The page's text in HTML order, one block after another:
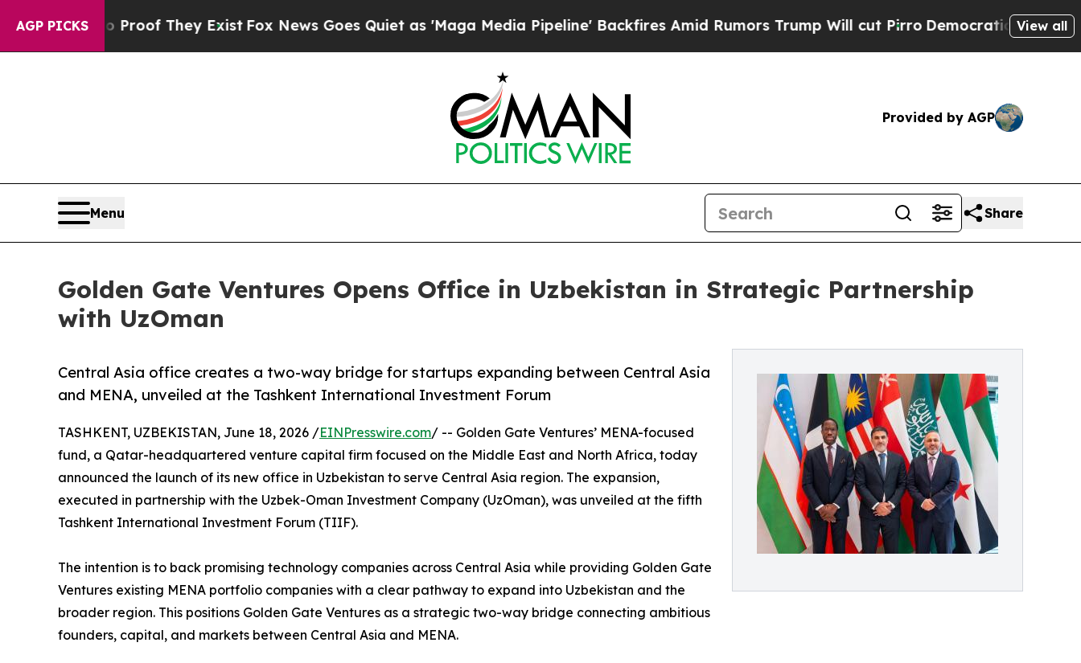
AGP PICKS
no Proof They ExistFox News Goes Quiet as 'Maga Media Pipeline' Backfires Amid Rumors Trump Will cut Pirro Democratic Socialists ofView all
Provided by AGP
Menu Share
Golden Gate Ventures Opens Office in Uzbekistan in Strategic Partnership
with UzOman
Central Asia office creates a two-way bridge for startups expanding between Central Asia
and MENA, unveiled at the Tashkent International Investment Forum
TASHKENT, UZBEKISTAN, June 18, 2026 /EINPresswire.com/ -- Golden Gate Ventures’ MENA-focused
fund, a Qatar-headquartered venture capital firm focused on the Middle East and North Africa, today
announced the launch of its new office in Uzbekistan to serve Central Asia region. The expansion,
executed in partnership with the Uzbek-Oman Investment Company (UzOman), was unveiled at the fifth
Tashkent International Investment Forum (TIIF).
The intention is to back promising technology companies across Central Asia while providing Golden Gate
Ventures existing MENA portfolio companies with a clear pathway to expand into Uzbekistan and the
broader region. This positions Golden Gate Ventures as a strategic two-way bridge connecting ambitious
founders, capital, and markets between Central Asia and MENA.